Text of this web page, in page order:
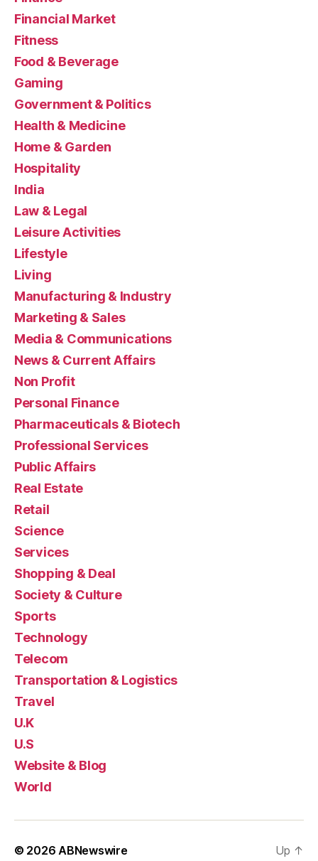
Financial Market
Fitness
Food & Beverage
Gaming
Government & Politics
Health & Medicine
Home & Garden
Hospitality
India
Law & Legal
Leisure Activities
Lifestyle
Living
Manufacturing & Industry
Marketing & Sales
Media & Communications
News & Current Affairs
Non Profit
Personal Finance
Pharmaceuticals & Biotech
Professional Services
Public Affairs
Real Estate
Retail
Science
Services
Shopping & Deal
Society & Culture
Sports
Technology
Telecom
Transportation & Logistics
Travel
U.K
U.S
Website & Blog
World
© 2026 ABNewswire Up ↑